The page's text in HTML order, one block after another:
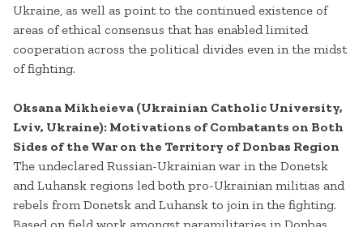
Ukraine, as well as point to the continued existence of
areas of ethical consensus that has enabled limited
cooperation across the political divides even in the midst
of fighting.
Oksana Mikheieva (Ukrainian Catholic University,
Lviv, Ukraine): Motivations of Combatants on Both
Sides of the War on the Territory of Donbas Region
The undeclared Russian-Ukrainian war in the Donetsk
and Luhansk regions led both pro-Ukrainian militias and
rebels from Donetsk and Luhansk to join in the fighting.